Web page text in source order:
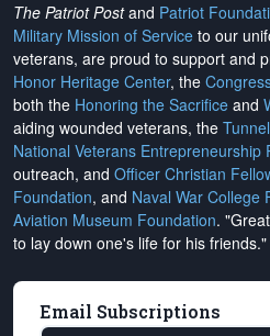
The Patriot Postand Patriot
Military Mission of Service to our
veterans, are proud to support and
Honor Heritage Center, the
both the Honoring the Sacrifice and
aiding wounded veterans, the
National Veterans Entrepreneurship
outreach, and Officer Christian
Foundation, and Naval War College
Aviation Museum Foundation.
to lay down one's life for his
Email Subscriptions